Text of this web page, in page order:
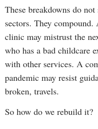
These breakdowns do
sectors. They
clinic may mistrust the
who has a bad childcare
with other services. A
pandemic may resist
broken, travels.
So how do we rebuild it?